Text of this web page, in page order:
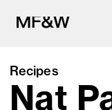
The
Recipes
Nat